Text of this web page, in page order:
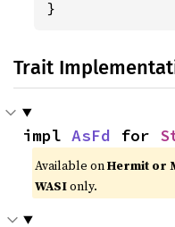
}
Trait
impl AsFd for
Available onHermit or
WASIonly.